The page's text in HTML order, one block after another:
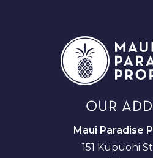
OUR
Maui Paradise
151 Kupuohi